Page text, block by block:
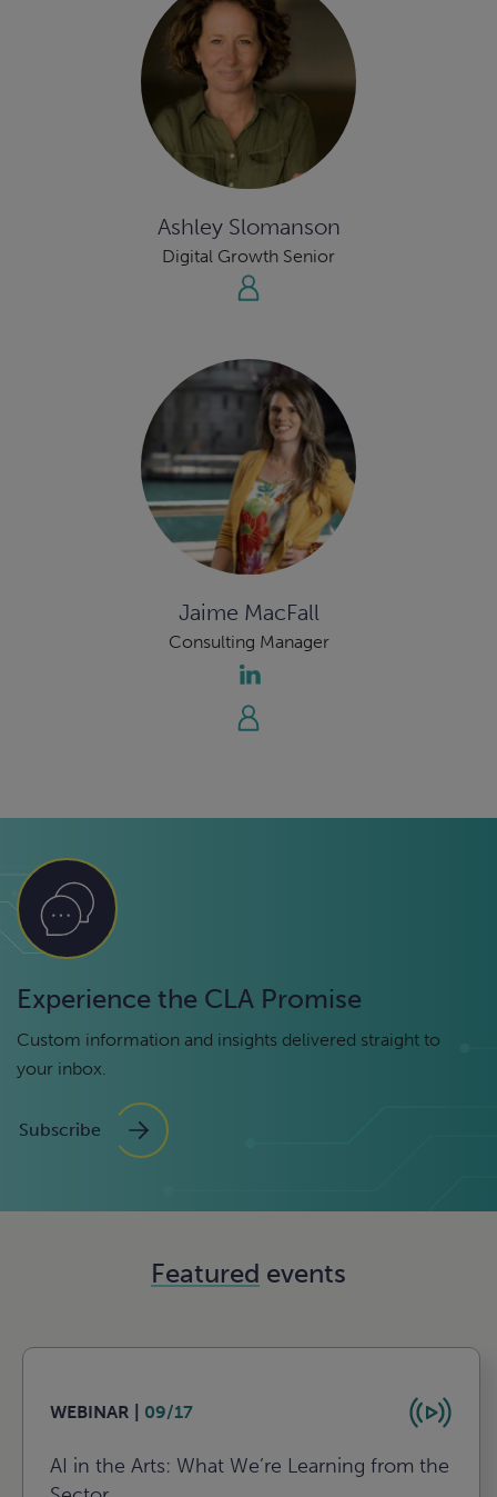
Ashley Slomanson
Digital Growth Senior
Jaime MacFall
Consulting Manager
Experience the CLA Promise
Custom information and insights delivered straight to
your inbox.
Subscribe
Featured events
WEBINAR | 09/17
AI in the Arts: What We’re Learning from the